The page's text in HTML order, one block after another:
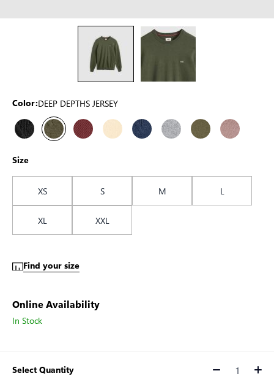
Color:DEEP DEPTHS JERSEY
Size
XS S M
L
XL
XXL
Find your size
Online Availability
In Stock
Select Quantity Quantity